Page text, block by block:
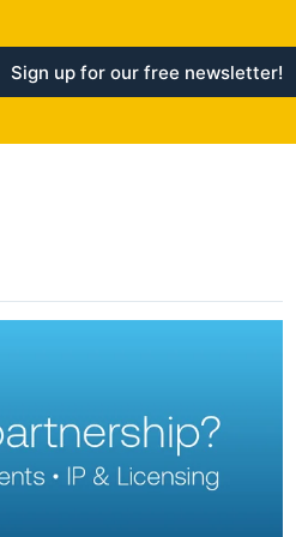
Sign up for our free newsletter!